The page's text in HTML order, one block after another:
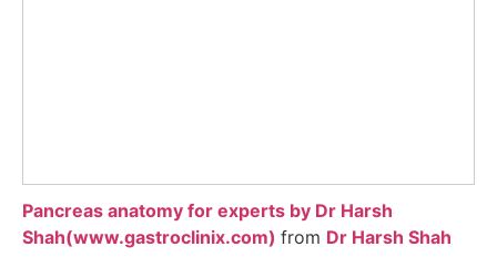
Pancreas anatomy for experts by Dr Harsh
Shah(www.gastroclinix.com) from Dr Harsh Shah